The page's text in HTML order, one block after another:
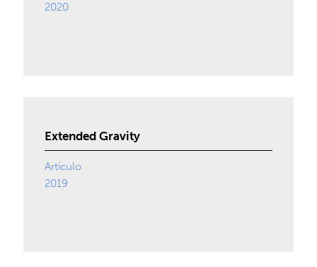
2020
Extended Gravity
Artículo
2019